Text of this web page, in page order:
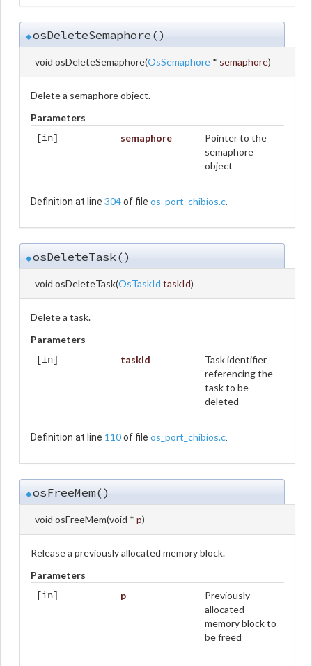
◆osDeleteSemaphore()
void osDeleteSemaphore(OsSemaphore * semaphore)
Delete a semaphore object.
Parameters
[in] semaphore
Pointer to the
semaphore
object
Definition at line 304of file os_port_chibios.c
◆osDeleteTask()
void osDeleteTask(OsTaskId taskId)
Delete a task.
Parameters
[in] taskId
Task identifier
referencing the
task to be
deleted
Definition at line 110of file os_port_chibios.c
◆osFreeMem()
void osFreeMem(void * p)
Release a previously allocated memory block.
Parameters
[in] p
Previously
allocated
memory block to
be freed